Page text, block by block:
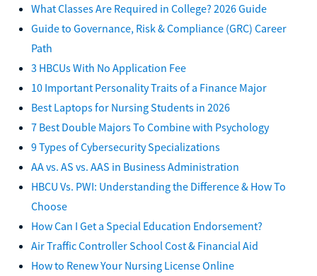
What Classes Are Required in College? 2026 Guide
Guide to Governance, Risk & Compliance (GRC) Career
Path
3 HBCUs With No Application Fee
10 Important Personality Traits of a Finance Major
Best Laptops for Nursing Students in 2026
7 Best Double Majors To Combine with Psychology
9 Types of Cybersecurity Specializations
AA vs. AS vs. AAS in Business Administration
HBCU Vs. PWI: Understanding the Difference & How To
Choose
How Can I Get a Special Education Endorsement?
Air Traffic Controller School Cost & Financial Aid
How to Renew Your Nursing License Online